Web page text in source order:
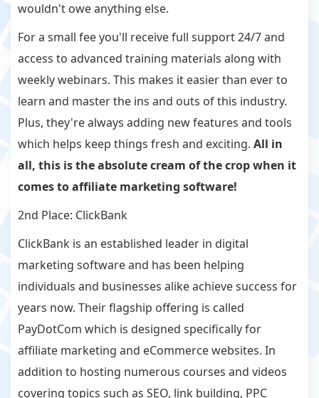
wouldn't owe anything else.
For a small fee you'll receive full support 24/7 and
access to advanced training materials along with
weekly webinars. This makes it easier than ever to
learn and master the ins and outs of this industry.
Plus, they're always adding new features and tools
which helps keep things fresh and exciting. All in
all, this is the absolute cream of the crop when it
comes to affiliate marketing software!
2nd Place: ClickBank
ClickBank is an established leader in digital
marketing software and has been helping
individuals and businesses alike achieve success for
years now. Their flagship offering is called
PayDotCom which is designed specifically for
affiliate marketing and eCommerce websites. In
addition to hosting numerous courses and videos
covering topics such as SEO, link building, PPC